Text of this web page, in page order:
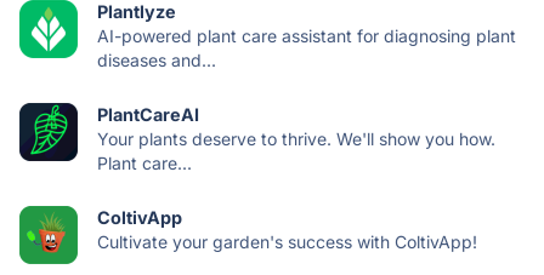
Plantlyze
AI-powered plant care assistant for diagnosing plant
diseases and...
PlantCareAI
Your plants deserve to thrive. We'll show you how.
Plant care...
ColtivApp
Cultivate your garden's success with ColtivApp!